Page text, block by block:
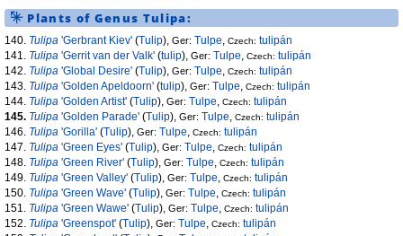
Plants of Genus Tulipa:
140. Tulipa 'Gerbrant Kiev' (Tulip), Ger: Tulpe Czech: tulipán
141.
Tulipa 'Gerrit van der Valk' (tulip), Ger: Tulpe Czech: tulipán
142. Tulipa 'Global Desire' (Tulip), Ger: Tulpe Czech: tulipán
143. Tulipa 'Golden Apeldoorn' (tulip), Ger: Tulpe Czech: tulipán
144. Tulipa 'Golden Artist' (Tulip), Ger: Tulpe Czech: tulipán
145. Tulipa 'Golden Parade' (Tulip), Ger: Tulpe Czech: tulipán
146. Tulipa 'Gorilla' (Tulip), Ger: Tulpe Czech: tulipán
147. Tulipa 'Green Eyes' (Tulip), Ger: Tulpe Czech: tulipán
148. Tulipa 'Green River' (Tulip), Ger: Tulpe Czech: tulipán
149. Tulipa 'Green Valley' (Tulip), Ger: Tulpe Czech: tulipán
150. Tulipa 'Green Wave' (Tulip), Ger: Tulpe Czech: tulipán
151.
Tulipa 'Green Wawe' (Tulip), Ger: Tulpe Czech: tulipán
152. Tulipa 'Greenspot' (Tulip), Ger: Tulpe Czech: tulipán